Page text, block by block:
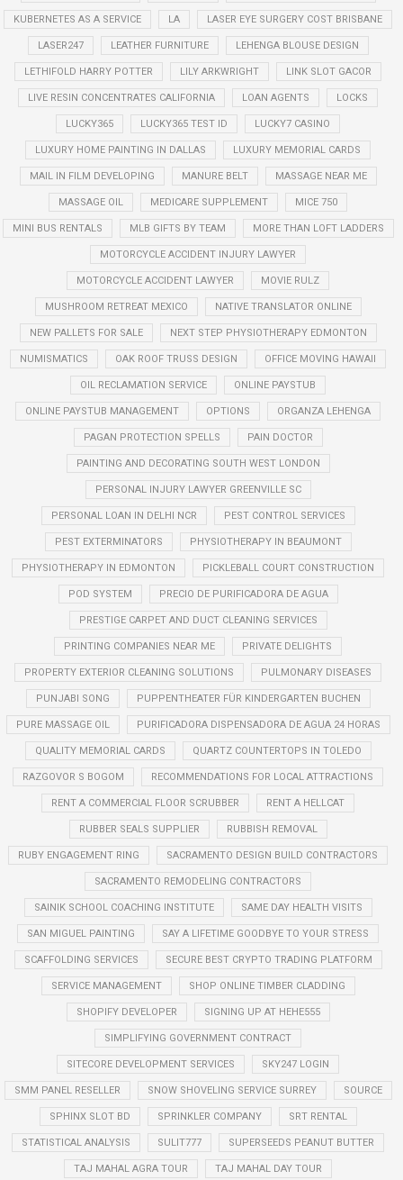
KUBERNETES AS A SERVICE LA LASER EYE SURGERY COST BRISBANE
LASER247 LEATHER FURNITURE LEHENGA BLOUSE DESIGN
LETHIFOLD HARRY POTTER LILY ARKWRIGHT LINK SLOT GACOR
LIVE RESIN CONCENTRATES CALIFORNIA LOAN AGENTS LOCKS
LUCKY365 LUCKY365 TEST ID LUCKY7 CASINO
LUXURY HOME PAINTING IN DALLAS LUXURY MEMORIAL CARDS
MAIL IN FILM DEVELOPING MANURE BELT MASSAGE NEAR ME
MASSAGE OIL MEDICARE SUPPLEMENT MICE 750
MINI BUS RENTALS MLB GIFTS BY TEAM MORE THAN LOFT LADDERS
MOTORCYCLE ACCIDENT INJURY LAWYER
MOTORCYCLE ACCIDENT LAWYER MOVIE RULZ
MUSHROOM RETREAT MEXICO NATIVE TRANSLATOR ONLINE
NEW PALLETS FOR SALE NEXT STEP PHYSIOTHERAPY EDMONTON
NUMISMATICS OAK ROOF TRUSS DESIGN OFFICE MOVING HAWAII
OIL RECLAMATION SERVICE ONLINE PAYSTUB
ONLINE PAYSTUB MANAGEMENT OPTIONS ORGANZA LEHENGA
PAGAN PROTECTION SPELLS PAIN DOCTOR
PAINTING AND DECORATING SOUTH WEST LONDON
PERSONAL INJURY LAWYER GREENVILLE SC
PERSONAL LOAN IN DELHI NCR PEST CONTROL SERVICES
PEST EXTERMINATORS PHYSIOTHERAPY IN BEAUMONT
PHYSIOTHERAPY IN EDMONTON PICKLEBALL COURT CONSTRUCTION
POD SYSTEM PRECIO DE PURIFICADORA DE AGUA
PRESTIGE CARPET AND DUCT CLEANING SERVICES
PRINTING COMPANIES NEAR ME PRIVATE DELIGHTS
PROPERTY EXTERIOR CLEANING SOLUTIONS PULMONARY DISEASES
PUNJABI SONG PUPPENTHEATER FÜR KINDERGARTEN BUCHEN
PURE MASSAGE OIL PURIFICADORA DISPENSADORA DE AGUA 24 HORAS
QUALITY MEMORIAL CARDS QUARTZ COUNTERTOPS IN TOLEDO
RAZGOVOR S BOGOM RECOMMENDATIONS FOR LOCAL ATTRACTIONS
RENT A COMMERCIAL FLOOR SCRUBBER RENT A HELLCAT
RUBBER SEALS SUPPLIER RUBBISH REMOVAL
RUBY ENGAGEMENT RING SACRAMENTO DESIGN BUILD CONTRACTORS
SACRAMENTO REMODELING CONTRACTORS
SAINIK SCHOOL COACHING INSTITUTE SAME DAY HEALTH VISITS
SAN MIGUEL PAINTING SAY A LIFETIME GOODBYE TO YOUR STRESS
SCAFFOLDING SERVICES SECURE BEST CRYPTO TRADING PLATFORM
SERVICE MANAGEMENT SHOP ONLINE TIMBER CLADDING
SHOPIFY DEVELOPER SIGNING UP AT HEHE555
SIMPLIFYING GOVERNMENT CONTRACT
SITECORE DEVELOPMENT SERVICES SKY247 LOGIN
SMM PANEL RESELLER SNOW SHOVELING SERVICE SURREY SOURCE
SPHINX SLOT BD SPRINKLER COMPANY SRT RENTAL
STATISTICAL ANALYSIS SULIT777 SUPERSEEDS PEANUT BUTTER
TAJ MAHAL AGRA TOUR TAJ MAHAL DAY TOUR